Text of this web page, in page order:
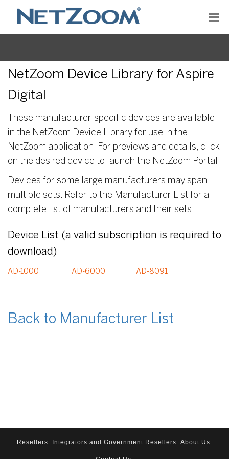
NetZoom Device Library for Aspire
Digital
These manufacturer-specific devices are available
in the NetZoom Device Library for use in the
NetZoom application. For previews and details, click
on the desired device to launch the NetZoom Portal.
Devices for some large manufacturers may span
multiple sets. Refer to the Manufacturer List for a
complete list of manufacturers and their sets.
Device List (a valid subscription is required to
download)
AD-1000 AD-6000 AD-8091
Back to Manufacturer List
Resellers Integrators and Government Resellers About Us